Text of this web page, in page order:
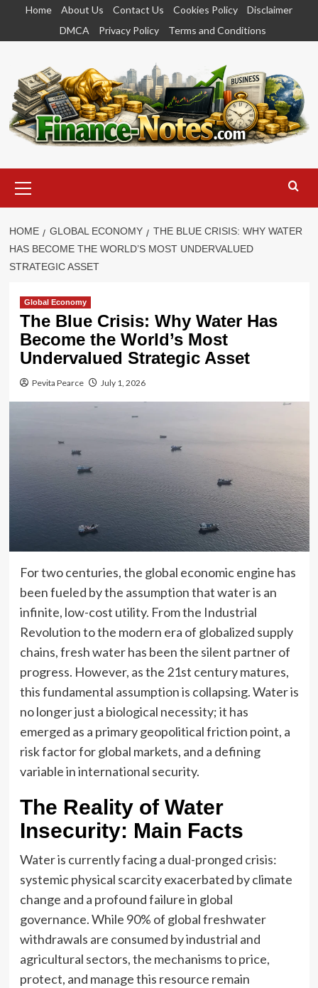
content
Home About Us Contact Us Cookies Policy
Disclaimer
DMCA
Privacy Policy Terms and Conditions
Menu
HOME GLOBAL ECONOMY
THE BLUE CRISIS: WHY WATER
HAS BECOME THE WORLD’S MOST UNDERVALUED
STRATEGIC ASSET
Global Economy
The Blue Crisis: Why Water Has
Become the World’s Most
Undervalued Strategic Asset
Pevita Pearce July 1, 2026
For two centuries, the global economic engine has
been fueled by the assumption that water is an
infinite, low-cost utility. From the Industrial
Revolution to the modern era of globalized supply
chains, fresh water has been the silent partner of
progress. However, as the 21st century matures,
this fundamental assumption is collapsing. Water is
no longer just a biological necessity; it has
emerged as a primary geopolitical friction point, a
risk factor for global markets, and a defining
variable in international security.
The Reality of Water
Insecurity: Main Facts
Water is currently facing a dual-pronged crisis:
systemic physical scarcity exacerbated by climate
change and a profound failure in global
governance. While 90% of global freshwater
withdrawals are consumed by industrial and
agricultural sectors, the mechanisms to price,
protect, and manage this resource remain